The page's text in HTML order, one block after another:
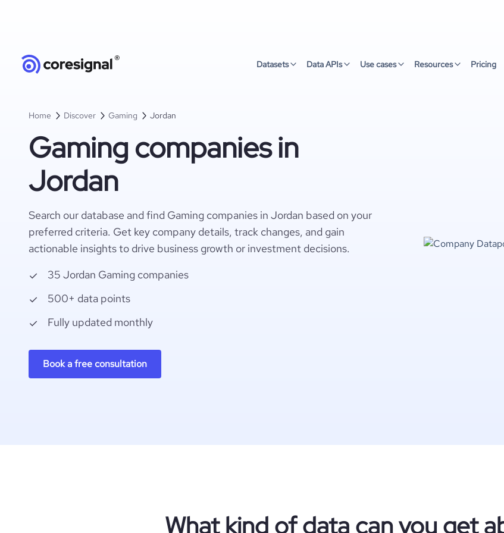
Datasets Data APIs Use cases Resources Pricing
Home Discover Gaming Jordan
Gaming companies in
Jordan
Search our database and find Gaming companies in Jordan based on your
preferred criteria. Get key company details, track changes, and gain
actionable insights to drive business growth or investment decisions.
35 Jordan Gaming companies
500+ data points
Fully updated monthly
Book a free consultation
What kind of data can you get